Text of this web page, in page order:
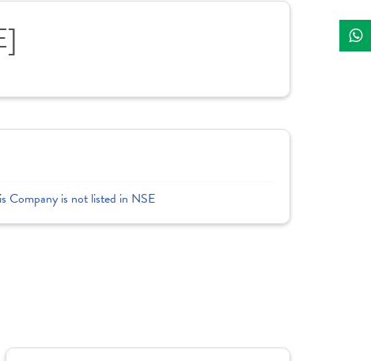
Company is not listed in NSE